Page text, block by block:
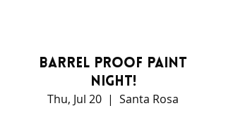
Barrel Proof Paint
Night!
Thu, Jul 20
  |
Santa Rosa